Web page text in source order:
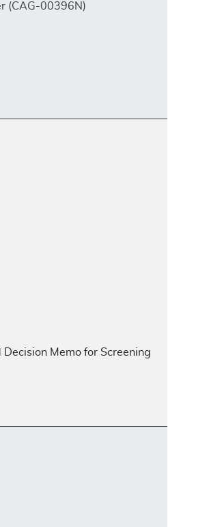
(CAG-00396N)
Memo for Screening